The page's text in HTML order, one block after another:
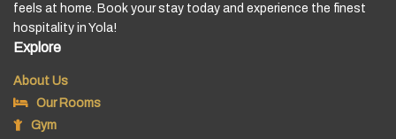
feels at home. Book your stay today and experience the finest
hospitality in Yola!
Explore
About Us
Our Rooms
Gym